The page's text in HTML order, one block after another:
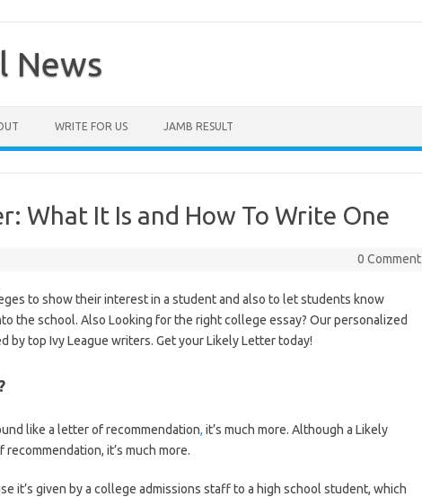
News
WRITE FOR US JAMB RESULT
What It Is and How To Write One
0 Comment
to show their interest in a student and also to let students know
the school. Also Looking for the right college essay? Our personalized
by top Ivy League writers. Get your Likely Letter today!
like a letter of recommendation, it’s much more. Although a Likely
it’s much more.
it’s given by a college admissions staff to a high school student, which